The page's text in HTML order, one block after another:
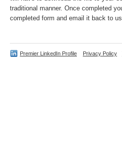
traditional manner. Once completed
completed form and email it back to
Premier LinkedIn Profile Privacy Policy